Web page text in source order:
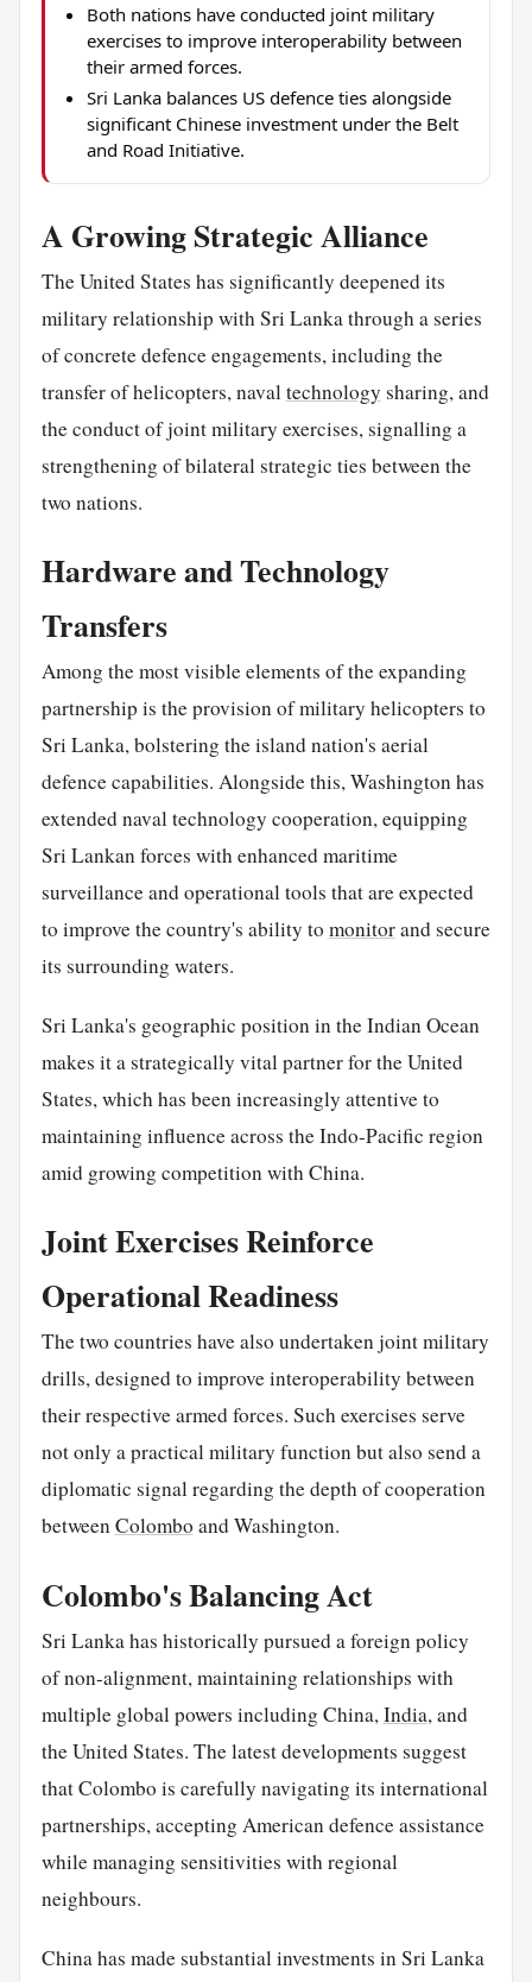
Both nations have conducted joint military
exercises to improve interoperability between
their armed forces.
Sri Lanka balances US defence ties alongside
significant Chinese investment under the Belt
and Road Initiative.
A Growing Strategic Alliance
The United States has significantly deepened its
military relationship with Sri Lanka through a series
of concrete defence engagements, including the
transfer of helicopters, navaltechnology sharing, and
the conduct of joint military exercises, signalling a
strengthening of bilateral strategic ties between the
two nations.
Hardware and Technology
Transfers
Among the most visible elements of the expanding
partnership is the provision of military helicopters to
Sri Lanka, bolstering the island nation's aerial
defence capabilities. Alongside this, Washington has
extended naval technology cooperation, equipping
Sri Lankan forces with enhanced maritime
surveillance and operational tools that are expected
to improve the country's ability to monitorand secure
its surrounding waters.
Sri Lanka's geographic position in the Indian Ocean
makes it a strategically vital partner for the United
States, which has been increasingly attentive to
maintaining influence across the Indo-Pacific region
amid growing competition with China.
Joint Exercises Reinforce
Operational Readiness
The two countries have also undertaken joint military
drills, designed to improve interoperability between
their respective armed forces. Such exercises serve
not only a practical military function but also send a
diplomatic signal regarding the depth of cooperation
betweenColombo and Washington.
Colombo's Balancing Act
Sri Lanka has historically pursued a foreign policy
of non-alignment, maintaining relationships with
multiple global powers including China, India, and
the United States. The latest developments suggest
that Colombo is carefully navigating its international
partnerships, accepting American defence assistance
while managing sensitivities with regional
neighbours.
China has made substantial investments in Sri Lanka